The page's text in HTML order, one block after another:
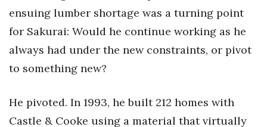
ensuing lumber shortage was a turning point
for Sakurai: Would he continue working as he
always had under the new constraints, or pivot
to something new?
He pivoted. In 1993, he built 212 homes with
Castle & Cooke using a material that virtually